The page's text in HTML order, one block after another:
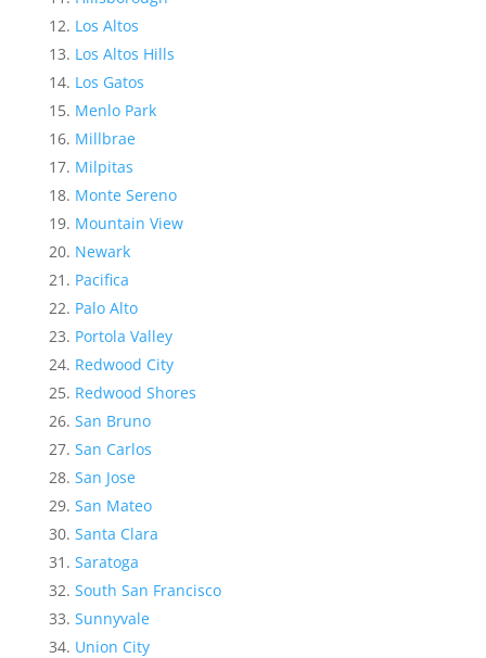
Los Altos
Los Altos Hills
Los Gatos
Menlo Park
Millbrae
Milpitas
Monte Sereno
Mountain View
Newark
Pacifica
Palo Alto
Portola Valley
Redwood City
Redwood Shores
San Bruno
San Carlos
San Jose
San Mateo
Santa Clara
Saratoga
South San Francisco
Sunnyvale
Union City